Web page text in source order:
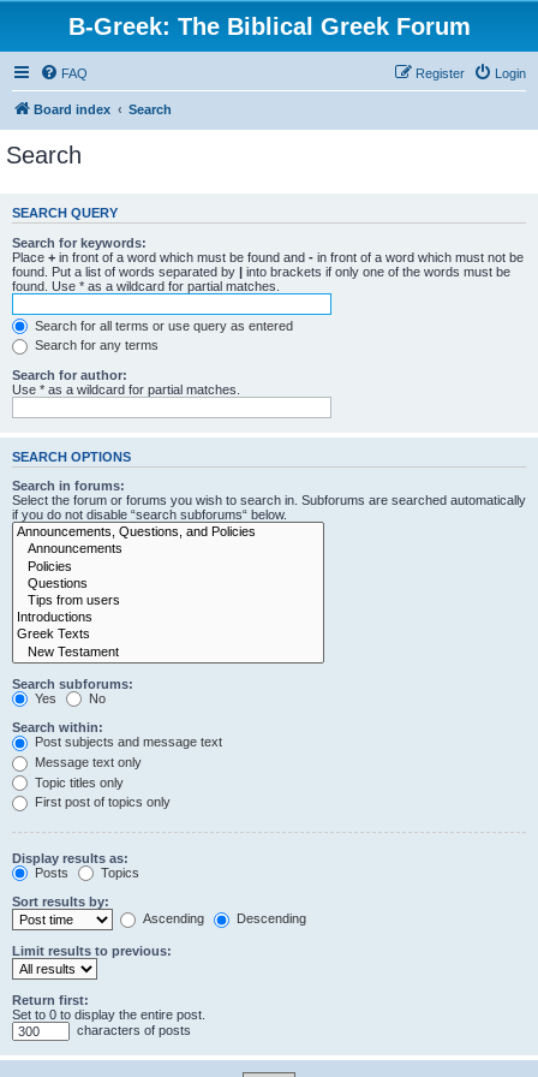
B-Greek: The Biblical Greek Forum
FAQ Login
Register
Board index Search
Search
SEARCH QUERY
Search for keywords:
Place + in front of a word which must be found and - in front of a word which must not be
found. Put a list of words separated by | into brackets if only one of the words must be
found. Use * as a wildcard for partial matches.
Search for all terms or use query as entered
Search for any terms
Search for author:
Use * as a wildcard for partial matches.
SEARCH OPTIONS
Search in forums:
Select the forum or forums you wish to search in. Subforums are searched automatically
if you do not disable “search subforums“ below.
Search subforums:
Yes
No
Search within:
Post subjects and message text
Message text only
Topic titles only
First post of topics only
Display results as:
Posts
Topics
Sort results by:
Ascending
Descending
Limit results to previous:
Return first:
Set to 0 to display the entire post.
characters of posts